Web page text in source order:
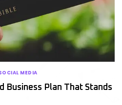
MEDIA
Business Plan That Stands